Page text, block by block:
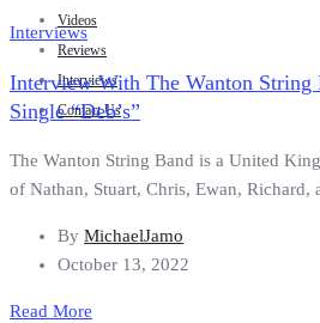
Videos
Reviews
Interviews
Contact Us
Interviews
Interview With The Wanton String
Single “Deb’s”
The Wanton String Band is a United
of Nathan, Stuart, Chris, Ewan, Richard,
By MichaelJamo
October 13, 2022
Read More